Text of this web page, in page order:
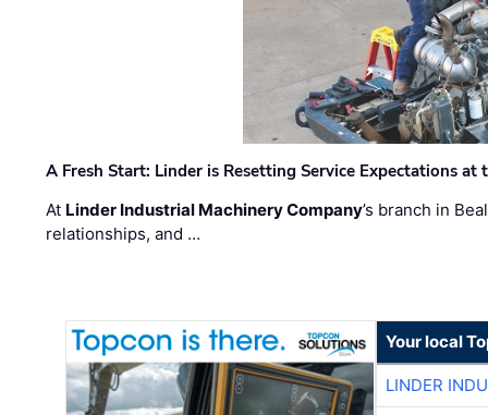
A Fresh Start: Linder is Resetting Service Expectations at
At Linder Industrial Machinery Company’s branch in
relationships, and …
Your local
LINDER